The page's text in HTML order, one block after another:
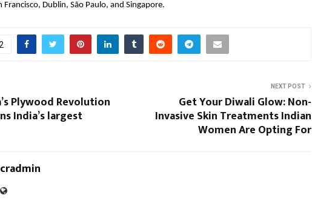
Francisco, Dublin, São Paulo, and Singapore.
Plywood Revolution
India’s largest
NEXT POST
Get Your Diwali Glow: Non-
Invasive Skin Treatments Indian
Women Are Opting For
cradmin